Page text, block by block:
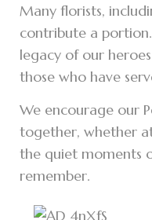
Many florists,
contribute a
legacy of our
those who have
We encourage our
together, whether
the quiet moments
remember.